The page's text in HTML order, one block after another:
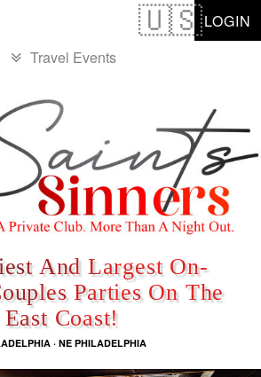
LOGIN
Travel Events
And Largest On-
Parties On The
East Coast!
· NE PHILADELPHIA